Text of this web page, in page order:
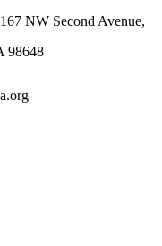
NW Second Avenue,
98648